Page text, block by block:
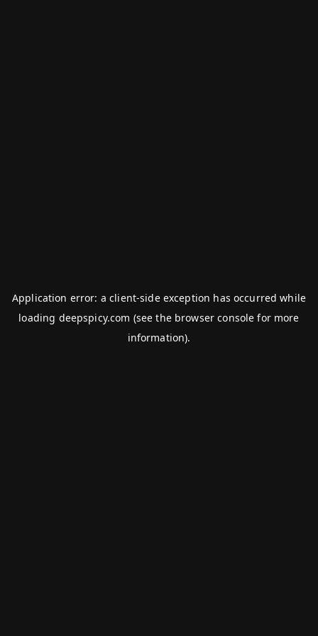
Application error: aclient-side exception has occurred while
loading deepspicy.com (see the browser console for more
information).